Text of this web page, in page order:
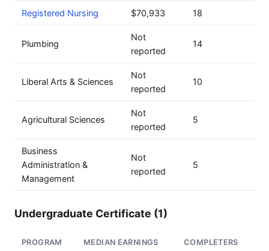
Registered Nursing $70,933 18
Plumbing
Not
reported
14
Liberal Arts & Sciences
Not
reported
10
Agricultural Sciences
Not
reported
5
Business
Administration &
Management
Not
reported
5
Undergraduate Certificate (1)
PROGRAM MEDIAN EARNINGS COMPLETERS